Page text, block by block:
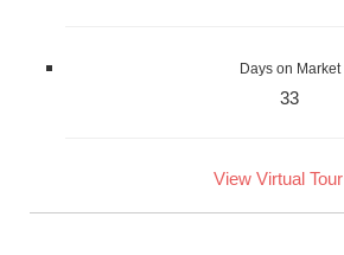
Days on Market
33
View Virtual Tour